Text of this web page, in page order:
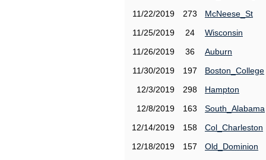
11/22/2019
273
McNeese_St
11/25/2019
24
Wisconsin
11/26/2019
36
Auburn
11/30/2019
197
Boston_College
12/3/2019
298
Hampton
12/8/2019
163
South_Alabama
12/14/2019
158
Col_Charleston
12/18/2019
157
Old_Dominion